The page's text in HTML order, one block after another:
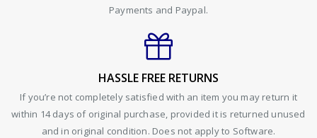
Payments and Paypal.
HASSLE FREE RETURNS
If you’re not completely satisfied with an item you may return it
within 14 days of original purchase, provided it is returned unused
and in original condition. Does not apply to Software.